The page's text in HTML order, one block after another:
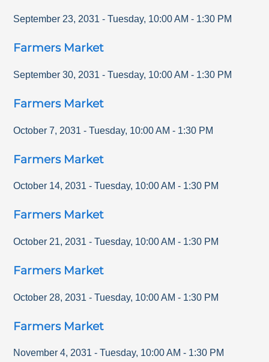
September 23, 2031 - Tuesday, 10:00 AM - 1:30 PM
Farmers Market
September 30, 2031 - Tuesday, 10:00 AM - 1:30 PM
Farmers Market
October 7, 2031 - Tuesday, 10:00 AM - 1:30 PM
Farmers Market
October 14, 2031 - Tuesday, 10:00 AM - 1:30 PM
Farmers Market
October 21, 2031 - Tuesday, 10:00 AM - 1:30 PM
Farmers Market
October 28, 2031 - Tuesday, 10:00 AM - 1:30 PM
Farmers Market
November 4, 2031 - Tuesday, 10:00 AM - 1:30 PM